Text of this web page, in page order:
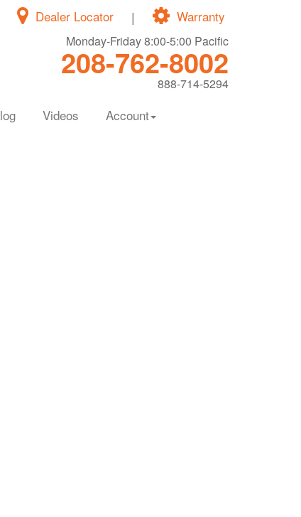
Warranty
|
Dealer Locator
Monday-Friday 8:00-5:00 Pacific
208-762-8002
888-714-5294
Videos Account